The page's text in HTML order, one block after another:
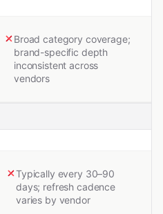
Broad category coverage;
brand-specific depth
inconsistent across
vendors
Typically every 30–90
days; refresh cadence
varies by vendor